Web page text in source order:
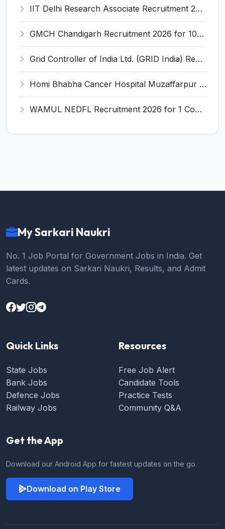
IIT Delhi Research Associate Recruitment 2026 for 1 Post – Apply Online @ ird.iitd.ac.in
GMCH Chandigarh Recruitment 2026 for 100 Senior Resident, CMO, Resident Anaesthetist & Pathologist Posts – Apply Online @ gmch.gov.in
Grid Controller of India Ltd. (GRID India) Recruitment 2026 for 1 Part-time Medical Consultant (Ayurveda) – Apply Offline @ grid-india.in
Homi Bhabha Cancer Hospital Muzaffarpur Recruitment 2026 for 3 Medical Physicist/Technician Posts – Apply Online @ tmc.gov.in
WAMUL NEDFL Recruitment 2026 for 1 Company Secretary – Apply Online @ recruitment.purabi.coop
My Sarkari Naukri
No. 1 Job Portal for Government Jobs in India. Get
latest updates on Sarkari Naukri, Results, and Admit
Cards.
Quick Links
State Jobs
Bank Jobs
Defence Jobs
Railway Jobs
Resources
Free Job Alert
Candidate Tools
Practice Tests
Community Q&A
Get the App
Download our Android App for fastest updates on the go.
Download on Play Store